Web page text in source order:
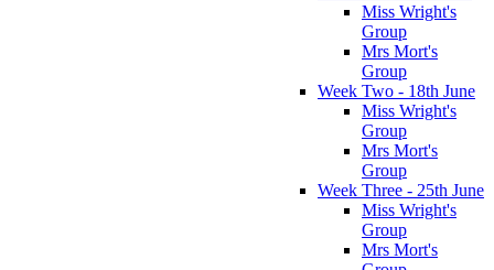
Miss Wright's
Group
Mrs Mort's
Group
Week Two - 18th June
Miss Wright's
Group
Mrs Mort's
Group
Week Three - 25th June
Miss Wright's
Group
Mrs Mort's